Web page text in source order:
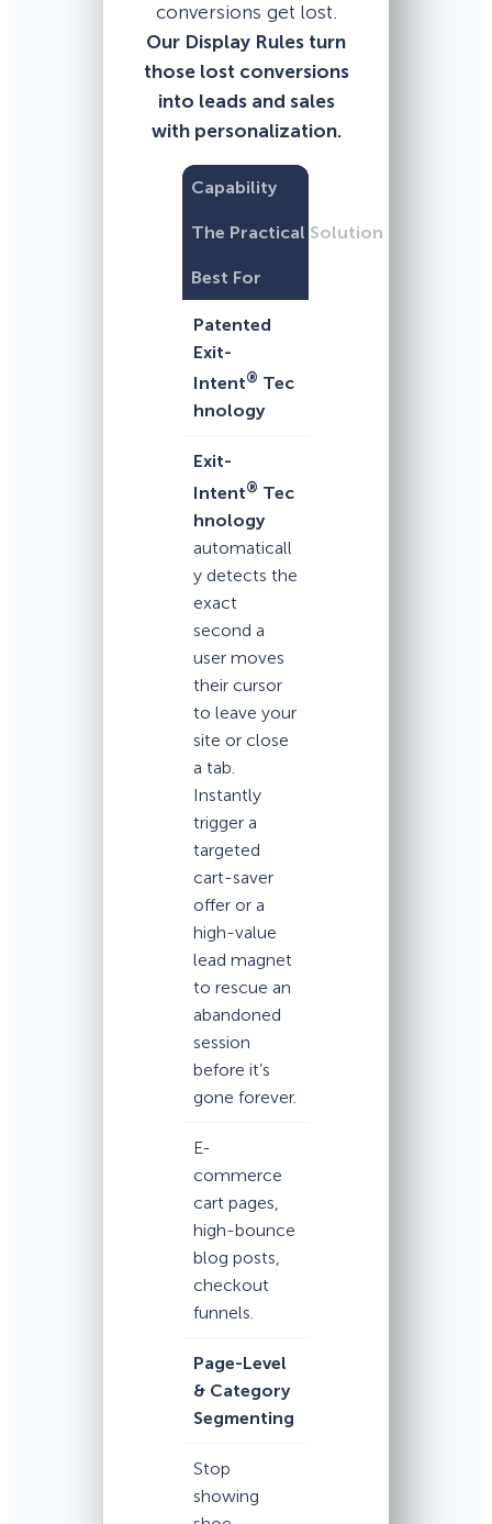
conversions get lost.
Our Display Rules turn
those lost conversions
into leads and sales
with personalization.
Capability
The Practical Solution
Best For
Patented
Exit-
Intent® Tec
hnology
Exit-
Intent® Tec
hnology
automaticall
y detects the
exact
second a
user moves
their cursor
to leave your
site or close
a tab.
Instantly
trigger a
targeted
cart-saver
offer or a
high-value
lead magnet
to rescue an
abandoned
session
before it’s
gone forever.
E-
commerce
cart pages,
high-bounce
blog posts,
checkout
funnels.
Page-Level
& Category
Segmenting
Stop
showing